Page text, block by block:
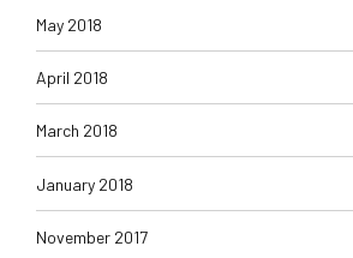
May 2018
April 2018
March 2018
January 2018
November 2017